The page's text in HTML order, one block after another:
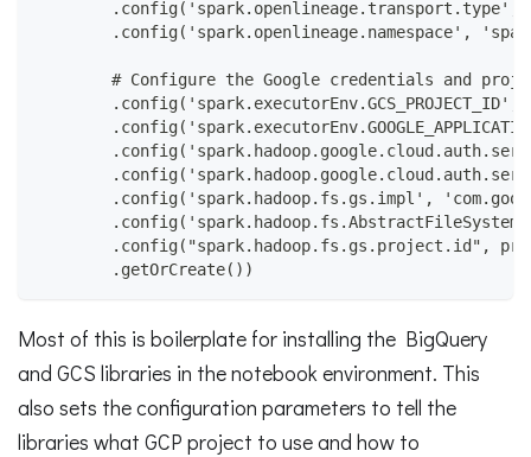
.config('spark.openlineage.transport.type',
.config('spark.openlineage.namespace',
# Configure the Google credentials and
.config('spark.executorEnv.GCS_PROJECT_ID',
.config('spark.hadoop.fs.gs.impl',
.config("spark.hadoop.fs.gs.project.id",
        .getOrCreate())
Most of this is boilerplate for installing the BigQuery
and GCS libraries in the notebook environment. This
also sets the configuration parameters to tell the
libraries what GCP project to use and how to